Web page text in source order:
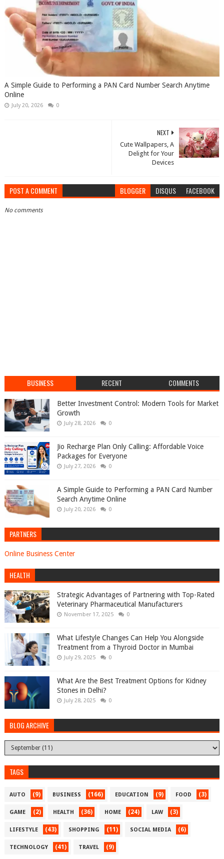
A Simple Guide to Performing a PAN Card Number Search Anytime
Online
July 20, 2026 0
NEXT
Cute Wallpapers, A
Delight for Your
Devices
POST A COMMENT BLOGGER DISQUS FACEBOOK
No comments
BUSINESS RECENT COMMENTS
Better Investment Control: Modern Tools for Market
Growth
July 28, 2026 0
Jio Recharge Plan Only Calling: Affordable Voice
Packages for Everyone
July 27, 2026 0
A Simple Guide to Performing a PAN Card Number
Search Anytime Online
July 20, 2026 0
PARTNERS
Online Business Center
HEALTH
Strategic Advantages of Partnering with Top-Rated
Veterinary Pharmaceutical Manufacturers
November 17, 2025 0
What Lifestyle Changes Can Help You Alongside
Treatment from a Thyroid Doctor in Mumbai
July 29, 2025 0
What Are the Best Treatment Options for Kidney
Stones in Delhi?
July 28, 2025 0
BLOG ARCHIVE
TAGS
AUTO (9) BUSINESS (166) EDUCATION (9) FOOD (3)
GAME (2) HEALTH (36) HOME (24) LAW (3)
LIFESTYLE (43) SHOPPING (11) SOCIAL MEDIA (6)
TECHNOLOGY (41) TRAVEL (9)